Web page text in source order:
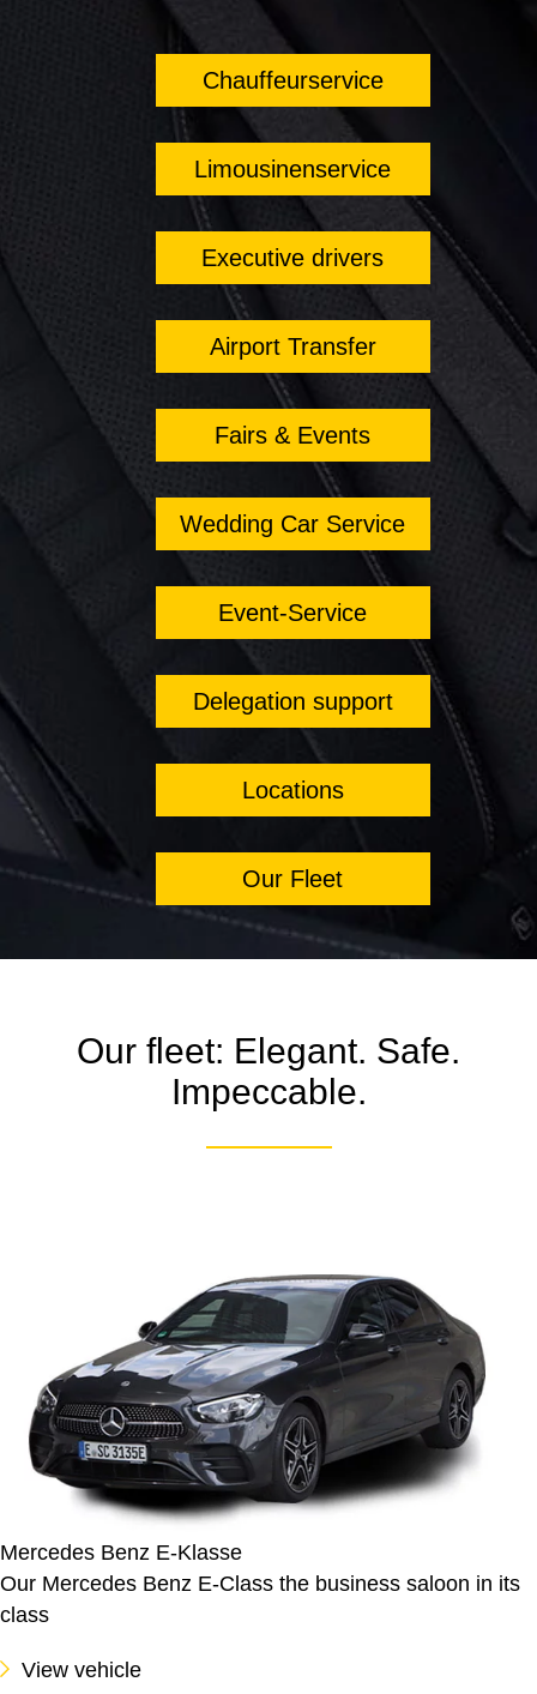
Chauffeurservice
Limousinenservice
Executive drivers
Airport Transfer
Fairs & Events
Wedding Car Service
Event-Service
Delegation support
Locations
Our Fleet
Our fleet: Elegant. Safe.
Impeccable.
Mercedes Benz E-Klasse
Our Mercedes Benz E-Class the business saloon in its
class
View vehicle